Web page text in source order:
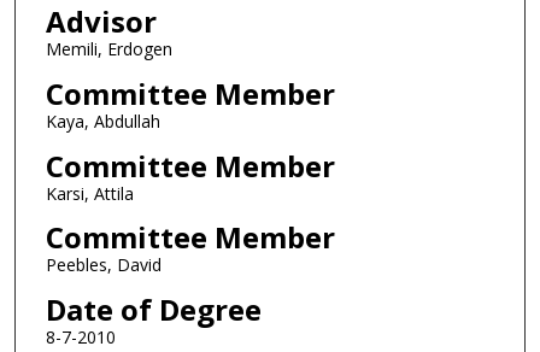
Advisor
Memili, Erdogen
Committee Member
Kaya, Abdullah
Committee Member
Karsi, Attila
Committee Member
Peebles, David
Date of Degree
8-7-2010